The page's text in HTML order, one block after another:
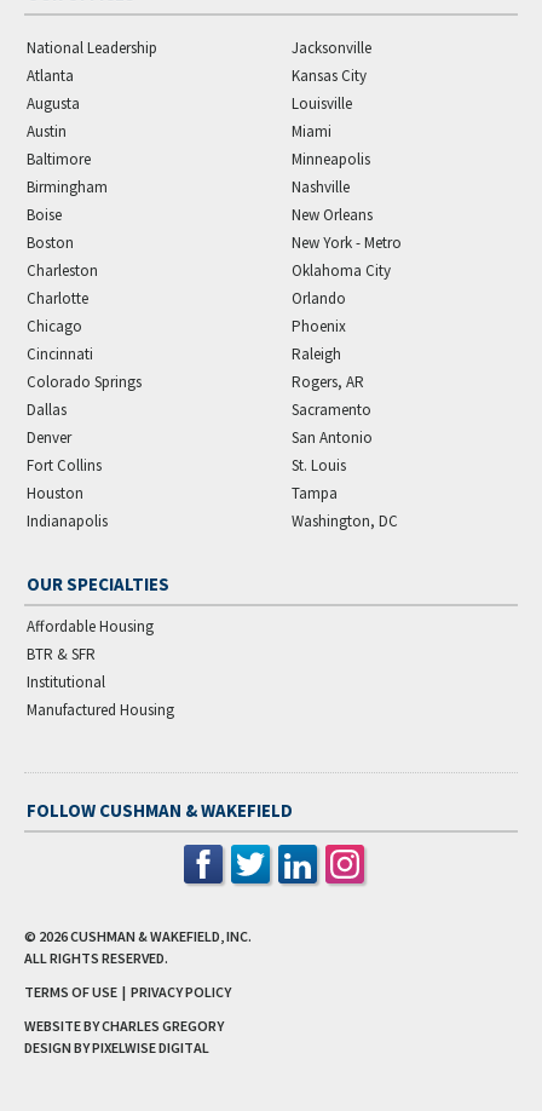
National Leadership
Atlanta
Augusta
Austin
Baltimore
Birmingham
Boise
Boston
Charleston
Charlotte
Chicago
Cincinnati
Colorado Springs
Dallas
Denver
Fort Collins
Houston
Indianapolis
Jacksonville
Kansas City
Louisville
Miami
Minneapolis
Nashville
New Orleans
New York - Metro
Oklahoma City
Orlando
Phoenix
Raleigh
Rogers, AR
Sacramento
San Antonio
St. Louis
Tampa
Washington, DC
OUR SPECIALTIES
Affordable Housing
BTR & SFR
Institutional
Manufactured Housing
FOLLOW CUSHMAN & WAKEFIELD
© 2026CUSHMAN & WAKEFIELD, INC.
ALL RIGHTS RESERVED.
TERMS OF USE | PRIVACY POLICY
WEBSITE BY CHARLES GREGORY
DESIGN BYPIXELWISE DIGITAL